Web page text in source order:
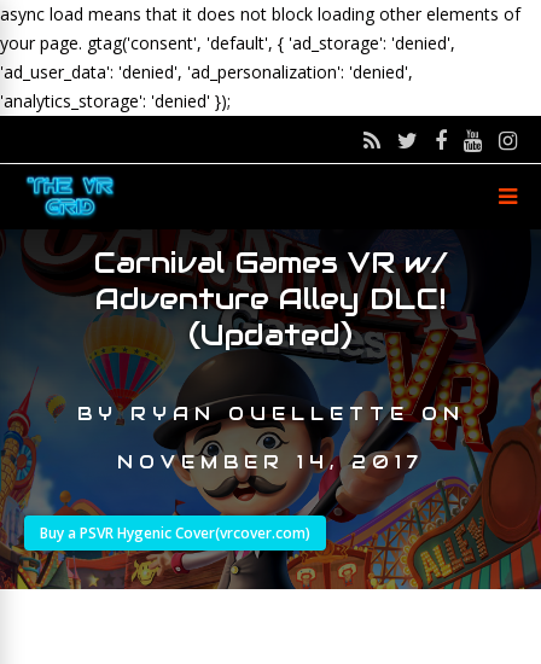
async load means that it does not block loading other elements of
your page. gtag('consent', 'default', { 'ad_storage': 'denied',
'ad_user_data': 'denied', 'ad_personalization': 'denied',
'analytics_storage': 'denied' });
Carnival Games VR w/
Adventure Alley DLC!
(Updated)
BYRYAN OUELLETTEON
NOVEMBER 14, 2017
Buy a PSVR Hygenic Cover(vrcover.com)